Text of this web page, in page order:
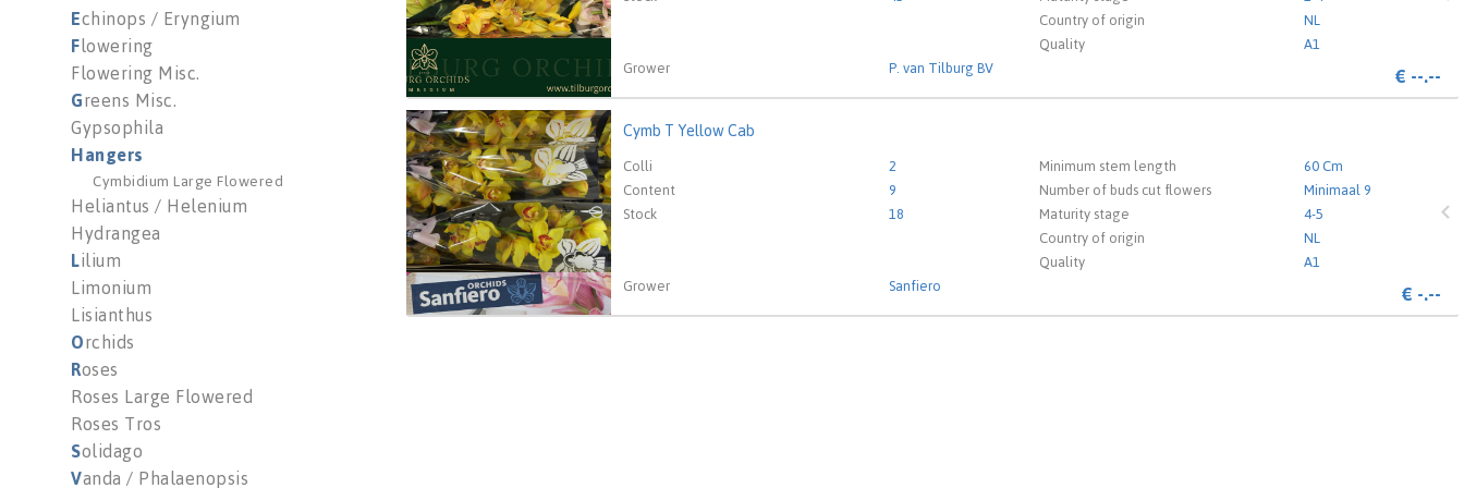
Echinops / Eryngium
Flowering
Flowering Misc.
Greens Misc.
Gypsophila
Hangers
Cymbidium Large Flowered
Heliantus / Helenium
Hydrangea
Lilium
Limonium
Lisianthus
Orchids
Roses
Roses Large Flowered
Roses Tros
Solidago
Vanda / Phalaenopsis
Country of origin
NL
Quality
A1
Grower
P. van Tilburg BV € --.--
Cymb T Yellow Cab
Colli 2 Minimum stem length
60 Cm
Content
9 Number of buds cut flowers
Minimaal 9
Stock
18 Maturity stage
4-5
Country of origin
NL
Quality
A1
Grower
Sanfiero € -.--
Cymb T Yellow Cab
You need to be logged in in order place an order. Click here to go to the login page.